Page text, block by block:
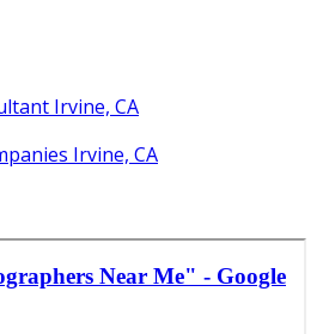
Irvine, CA
Irvine, CA